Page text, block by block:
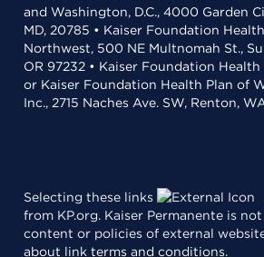
and Washington, D.C., 4000 Garden
MD, 20785 • Kaiser Foundation
Northwest, 500 NE Multnomah St.,
OR 97232 • Kaiser Foundation
or Kaiser Foundation Health Plan of
Inc., 2715 Naches Ave. SW, Renton,
Selecting these links
from KP.org. Kaiser Permanente is
content or policies of external
about link terms and conditions.